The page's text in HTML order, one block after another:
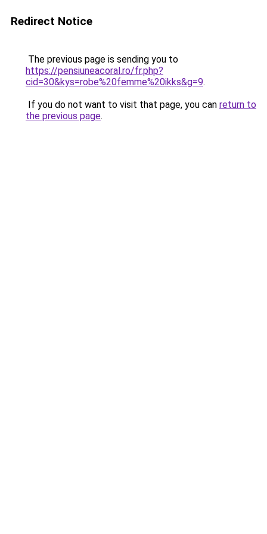
Redirect Notice
The previous page is sending you to
https://pensiuneacoral.ro/fr.php?
cid=30&kys=robe%20femme%20ikks&g=9.
If you do not want to visit that page, you can return to
the previous page.